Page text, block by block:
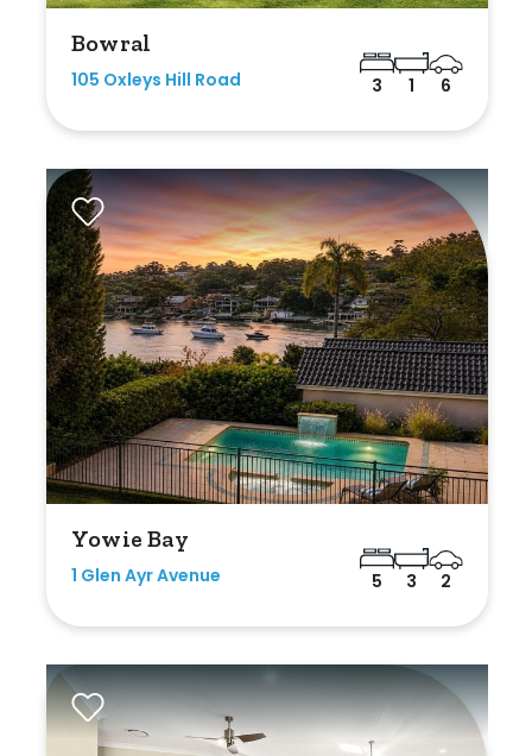
Bowral
105 Oxleys Hill Road 3 1 6
Yowie Bay
1 Glen Ayr Avenue 5 3 2